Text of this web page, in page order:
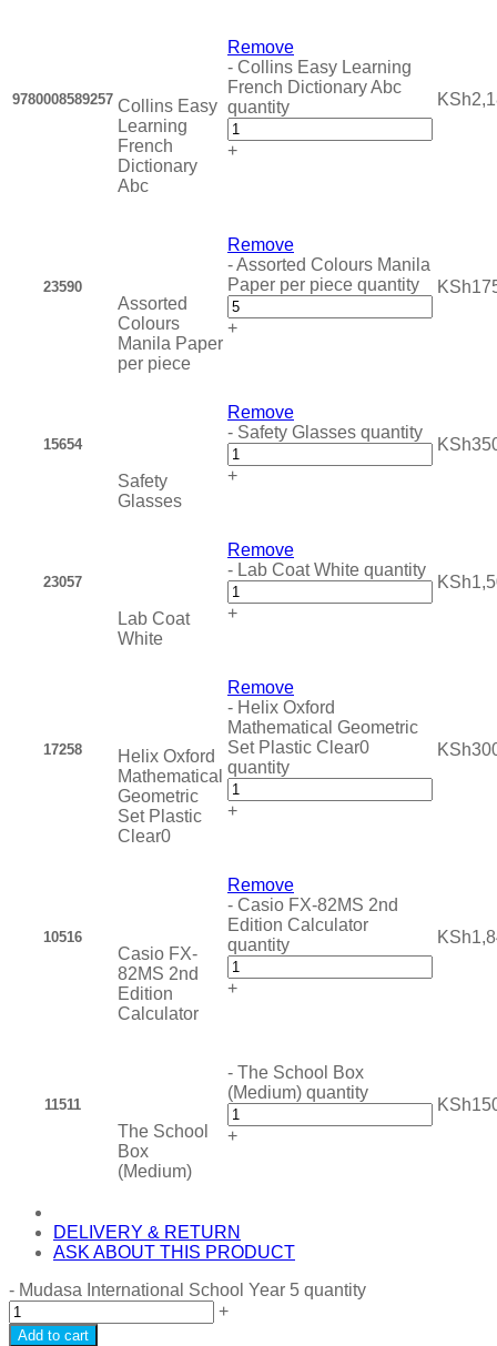
9780008589257 Collins Easy
Learning
French
Dictionary
Abc
Remove
- Collins Easy Learning
French Dictionary Abc
quantity
+
KSh
23590
Assorted
Colours
Manila Paper
per piece
Remove
-Assorted Colours Manila
Paper per piece quantity
+
KSh
15654
Safety
Glasses
Remove
- Safety Glasses quantity
+
KSh
23057
Lab Coat
White
Remove
- Lab Coat White quantity
+
KSh
17258
Helix Oxford
Mathematical
Geometric
Set Plastic
Clear0
Remove
- Helix Oxford
Mathematical Geometric
Set Plastic Clear0
quantity
+
KSh
10516
Casio FX-
82MS 2nd
Edition
Calculator
Remove
- Casio FX-82MS 2nd
Edition Calculator
quantity
+
KSh
11511
The School
Box
(Medium)
- The School Box
(Medium) quantity
+
KSh
DELIVERY & RETURN
ASK ABOUT THIS PRODUCT
- Mudasa International School Year 5 quantity
+
Add to cart